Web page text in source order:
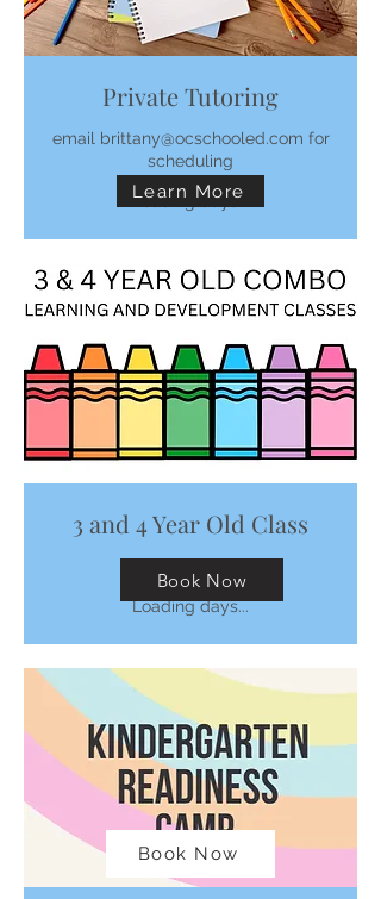
Private Tutoring
email brittany@ocschooled.com for
scheduling
Loading days...
3 and 4 Year Old Class
Fridays 9:00-11:00
Loading days...
Book Now
Learn More
Book Now